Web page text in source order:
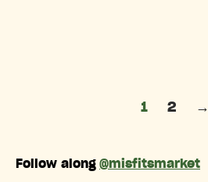
Posts pagination
1 2 →
Follow along @misfitsmarket